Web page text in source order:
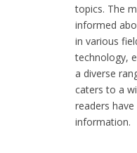
topics. The
informed
in various
technology,
a diverse
caters to a
readers
information.